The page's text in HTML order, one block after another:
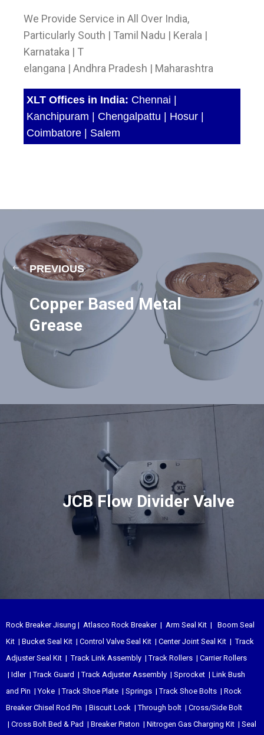
We Provide Service in All Over India,
Particularly South | Tamil Nadu | Kerala |
Karnataka | T
elangana | Andhra Pradesh | Maharashtra
XLT Offices in India: Chennai |
Kanchipuram | Chengalpattu | Hosur |
Coimbatore | Salem
PREVIOUS
Copper Based Metal
Grease
JCB Flow Divider Valve
Rock Breaker Jisung | Atlasco Rock Breaker| Arm Seal Kit | Boom Seal
Kit | Bucket Seal Kit | Control Valve Seal Kit | Center Joint Seal Kit |Track
Adjuster Seal Kit |Track Link Assembly |Track Rollers | Carrier Rollers
| Idler|Track Guard |Track Adjuster Assembly | Sprocket | Link Bush
and Pin |Yoke |Track Shoe Plate | Springs |Track Shoe Bolts | Rock
Breaker Chisel Rod Pin | Biscuit Lock |Through bolt | Cross/Side Bolt
| Cross Bolt Bed & Pad | Breaker Piston | Nitrogen Gas Charging Kit | Seal